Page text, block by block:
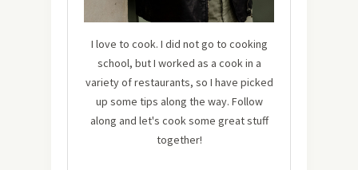
I love to cook. I did not go to cooking
school, but I worked as a cook in a
variety of restaurants, so I have picked
up some tips along the way. Follow
along and let's cook some great stuff
together!